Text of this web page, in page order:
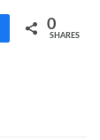
Share 0
SHARES